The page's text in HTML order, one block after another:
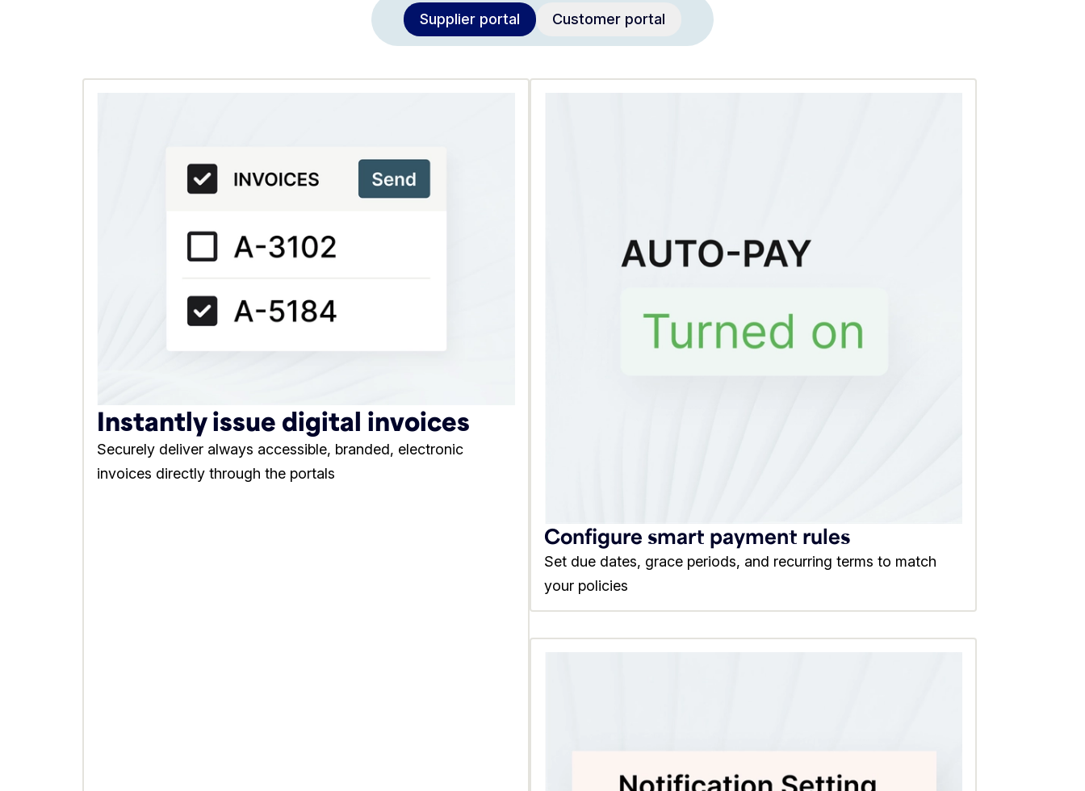
Supplier portal Customer portal
Instantly issue digital invoices
Securely deliver always accessible, branded, electronic
invoices directly through the portals
Configure smart payment rules
Set due dates, grace periods, and recurring terms to match
your policies